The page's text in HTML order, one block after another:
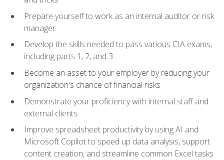
Prepare yourself to work as an internal auditor or risk
manager
Develop the skills needed to pass various CIA exams,
including parts 1, 2, and 3
Become an asset to your employer by reducing your
organization's chance of financial risks
Demonstrate your proficiency with internal staff and
external clients
Improve spreadsheet productivity by using AI and
Microsoft Copilot to speed up data analysis, support
content creation, and streamline common Excel tasks